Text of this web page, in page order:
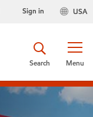
USA
Sign in
Menu
Search